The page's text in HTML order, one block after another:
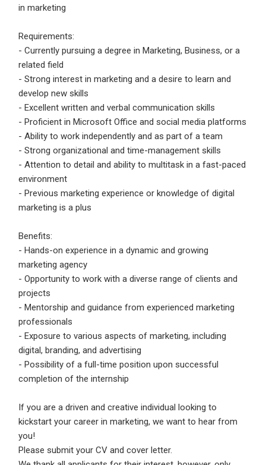
in marketing
Requirements:
- Currently pursuing a degree in Marketing, Business, or a
related field
- Strong interest in marketing and a desire to learn and
develop new skills
- Excellent written and verbal communication skills
- Proficient in Microsoft Office and social media platforms
- Ability to work independently and as part of a team
- Strong organizational and time-management skills
- Attention to detail and ability to multitask in a fast-paced
environment
- Previous marketing experience or knowledge of digital
marketing is a plus
Benefits:
- Hands-on experience in a dynamic and growing
marketing agency
- Opportunity to work with a diverse range of clients and
projects
- Mentorship and guidance from experienced marketing
professionals
- Exposure to various aspects of marketing, including
digital, branding, and advertising
- Possibility of a full-time position upon successful
completion of the internship
If you are a driven and creative individual looking to
kickstart your career in marketing, we want to hear from
you!
Please submit your CV and cover letter.
Employers feedback